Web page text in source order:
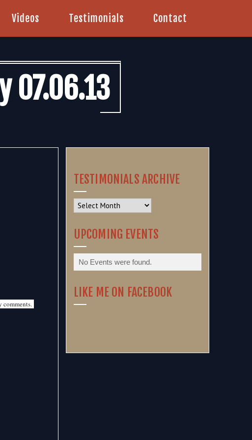
Videos Testimonials Contact
07.06.13
comments.
TESTIMONIALS ARCHIVE
Testimonials
Archive
UPCOMING EVENTS
No Events were found.
LIKE ME ON FACEBOOK